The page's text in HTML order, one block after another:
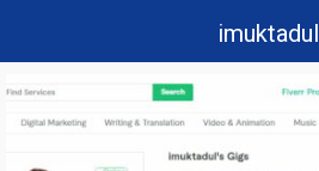
imuktadul